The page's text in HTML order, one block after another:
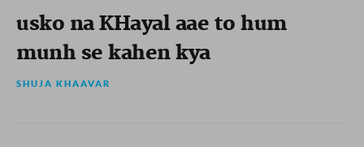
usko na KHayal aae to hum
munh se kahen kya
SHUJA KHAAVAR